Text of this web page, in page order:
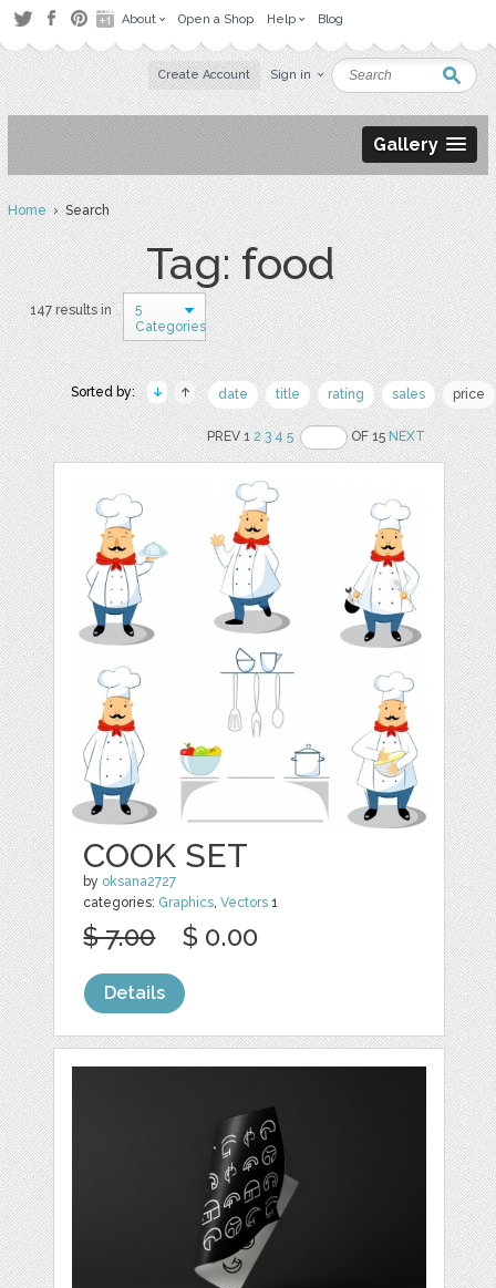
About Open a Shop Help Blog
Create Account Sign in
Gallery
Home› Search
Tag: food
147 results in
5
Categories
Sorted by: date title rating sales price
PREV 12 3 4 5 OF 15NEXT
COOK SET
by oksana2727
categories: Graphics,Vectors 1
$ 7.00 $ 0.00
Details